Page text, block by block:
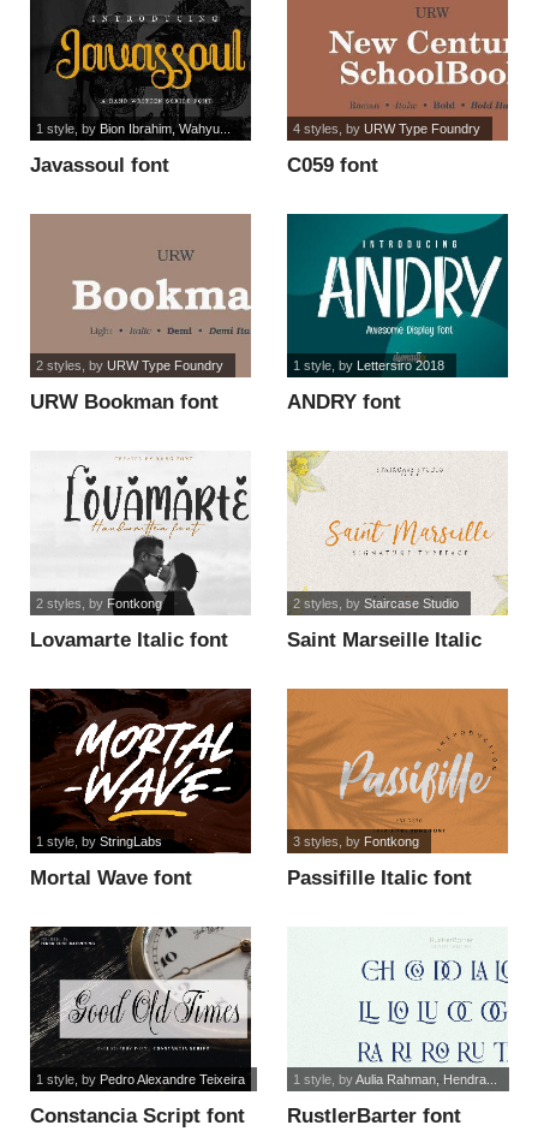
Javassoul font
1 style, by Bion Ibrahim, Wahyu...
C059 font
4 styles , by URW Type Foundry
URW Bookman font
2 styles, by URW Type Foundry
ANDRY font
1 style, by Lettersiro 2018
Lovamarte Italic font
2 styles , by Fontkong
Saint Marseille Italic
2 styles , by Staircase Studio
Mortal Wave font
1 style, by StringLabs
Passifille Italic font
3 styles , by Fontkong
Constancia Script font
1 style, by Pedro Alexandre Teixeira
RustlerBarter font
1 style, byAulia Rahman, Hendra...